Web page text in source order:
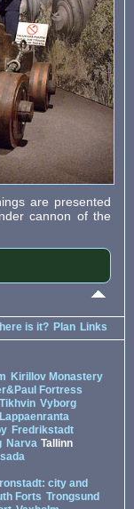
are presented
cannon of the
is it? Plan Links
Kirillov Monastery
Fortress
Tikhvin Vyborg
Lappaenranta
Fredrikstadt
Narva Tallinn
city and
Forts Trongsund